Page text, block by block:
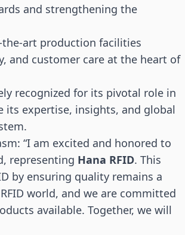
and strengthening the
art production facilities
and customer care at the heart of
recognized for its pivotal role in
its expertise, insights, and global
“I am excited and honored to
representing Hana RFID. This
by ensuring quality remains a
world, and we are committed
available. Together, we will